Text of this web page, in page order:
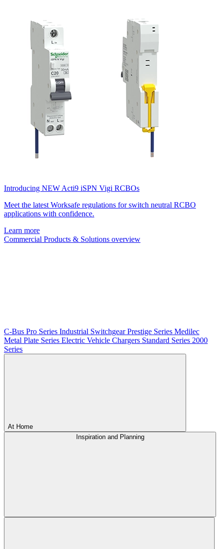
Introducing NEW Acti9 iSPN Vigi RCBOs
Meet the latest Worksafe regulations for switch neutral RCBO
applications with confidence.
Learn more
Commercial Products & Solutions overview
C-Bus Pro Series Industrial SwitchgearPrestige Series Medilec
Metal Plate Series Electric Vehicle Chargers Standard Series 2000
Series
At Home
Inspiration and Planning